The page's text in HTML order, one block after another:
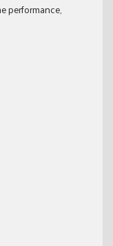
performance,